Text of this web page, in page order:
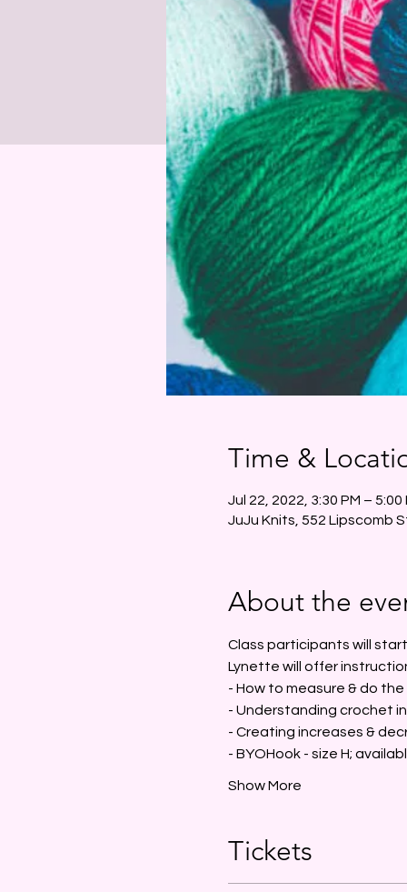
Time &
Jul 22, 2022, 3:30 PM – 5:00
JuJu Knits, 552 Lipscomb
About the
Class participants will
Lynette will offer
- How to measure & do
- Understanding crochet
- Creating increases &
- BYOHook - size H;
Show More
Tickets